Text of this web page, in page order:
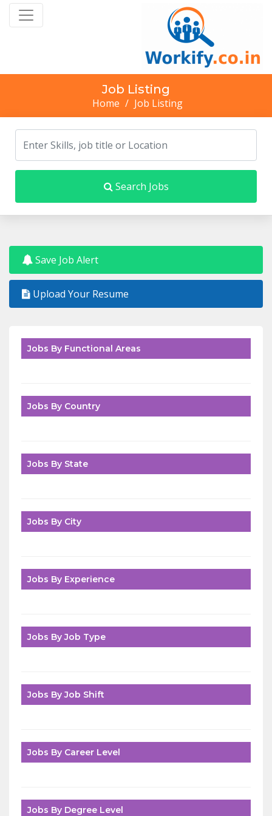
Job Listing
Home / Job Listing
Search Jobs
Save Job Alert
Upload Your Resume
Jobs By Functional Areas
Jobs By Country
Jobs By State
Jobs By City
Jobs By Experience
Jobs By Job Type
Jobs By Job Shift
Jobs By Career Level
Jobs By Degree Level